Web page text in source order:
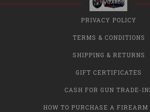
PRIVACY POLICY
TERMS & CONDITIONS
SHIPPING & RETURNS
GIFT CERTIFICATES
CASH FOR GUN TRADE-
HOW TO PURCHASE A FIREARM